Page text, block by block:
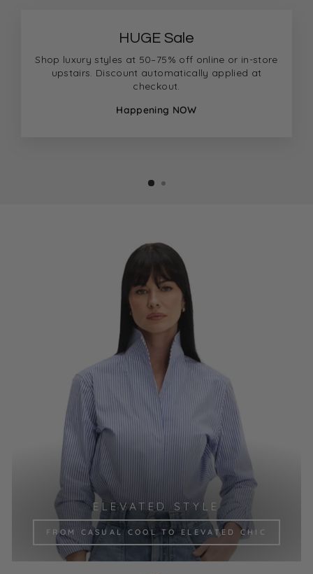
HUGE Sale
Shop luxury styles at 50–75% off online or in-store
upstairs. Discount automatically applied at
checkout.
Happening NOW
ELEVATED STYLE
FROM CASUAL COOL TO ELEVATED CHIC